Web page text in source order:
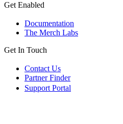
Get Enabled
Documentation
The Merch Labs
Get In Touch
Contact Us
Partner Finder
Support Portal